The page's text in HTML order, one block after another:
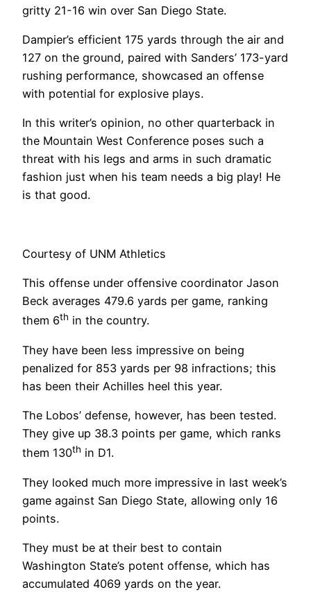
gritty 21-16 win over San Diego State.
Dampier’s efficient 175 yards through the air and
127 on the ground, paired with Sanders’ 173-yard
rushing performance, showcased an offense
with potential for explosive plays.
In this writer’s opinion, no other quarterback in
the Mountain West Conference poses such a
threat with his legs and arms in such dramatic
fashion just when his team needs a big play! He
is that good.
Courtesy of UNM Athletics
This offense under offensive coordinator Jason
Beck averages 479.6 yards per game, ranking
them 6th in the country.
They have been less impressive on being
penalized for 853 yards per 98 infractions; this
has been their Achilles heel this year.
The Lobos’ defense, however, has been tested.
They give up 38.3 points per game, which ranks
them 130th in D1.
They looked much more impressive in last week’s
game against San Diego State, allowing only 16
points.
They must be at their best to contain
Washington State’s potent offense, which has
accumulated 4069 yards on the year.